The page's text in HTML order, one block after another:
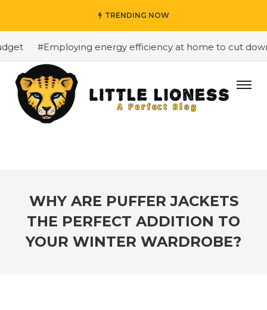
TRENDING NOW
#Employing energy efficiency at home to cut down
WHY ARE PUFFER JACKETS
THE PERFECT ADDITION TO
YOUR WINTER WARDROBE?